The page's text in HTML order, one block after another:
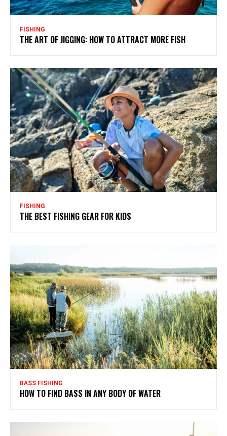
FISHING
THE ART OF JIGGING: HOW TO ATTRACT MORE FISH
FISHING
THE BEST FISHING GEAR FOR KIDS
BASS FISHING
HOW TO FIND BASS IN ANY BODY OF WATER